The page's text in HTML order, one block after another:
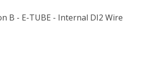
B - E-TUBE - Internal DI2 Wire